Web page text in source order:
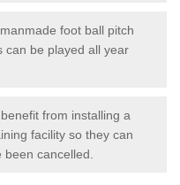
foot ball pitch
can be played all year
from installing a
facility so they can
cancelled.